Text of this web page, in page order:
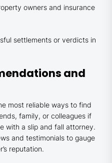
owners and insurance
settlements or verdicts in
and
most reliable ways to find
family, or colleagues if
with a slip and fall attorney.
and testimonials to gauge
reputation.